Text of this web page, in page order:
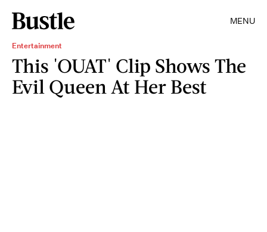
MENU
Entertainment
This 'OUAT' Clip Shows The
Evil Queen At Her Best